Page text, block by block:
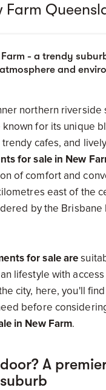
Farm
- a trendy
and
northern riverside
for its unique
cafes, and
for sale in New
of comfort and
east of the
by the Brisbane
for sale are
lifestyle with
city, here, you'll
before
in New Farm.
A